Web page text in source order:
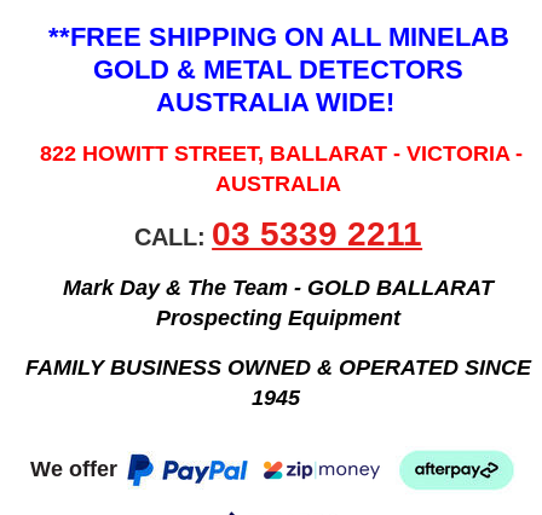
**FREE SHIPPING ON ALL MINELAB
GOLD & METAL DETECTORS
AUSTRALIA WIDE!
822 HOWITT STREET, BALLARAT - VICTORIA -
AUSTRALIA
CALL: 03 5339 2211
Mark Day & The Team - GOLD BALLARAT
Prospecting Equipment
FAMILY BUSINESS OWNED & OPERATED SINCE
1945
We offer